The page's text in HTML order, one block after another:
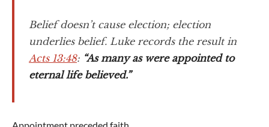
Belief doesn’t cause election; election
underlies belief. Luke records the result in
Acts 13:48: “As many as were appointed to
eternal life believed.”